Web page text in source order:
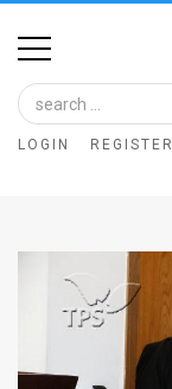
Home
Image
Bank
LOGIN REGISTER